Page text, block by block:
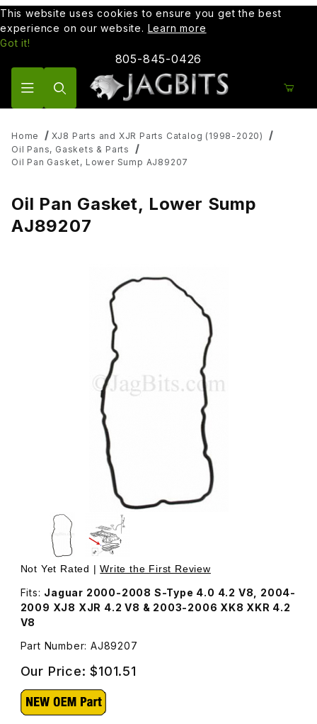
This website uses cookies to ensure you get the best
experience on our website. Learn more
Got it!
805-845-0426
Home
XJ8 Parts and XJR Parts Catalog (1998-2020)
Oil Pans, Gaskets & Parts
Oil Pan Gasket, Lower Sump AJ89207
Oil Pan Gasket, Lower Sump
AJ89207
Thumbnail Filmstrip of Oil Pan Gasket, Lower Sump
Not Yet Rated |Write the First Review
Fits: Jaguar 2000-2008 S-Type 4.0 4.2 V8, 2004-
2009 XJ8 XJR 4.2 V8 & 2003-2006 XK8 XKR 4.2
V8
Part Number: AJ89207
Our Price:$101.51